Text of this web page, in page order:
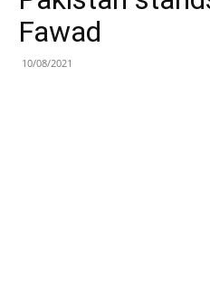
Fawad
10/08/2021